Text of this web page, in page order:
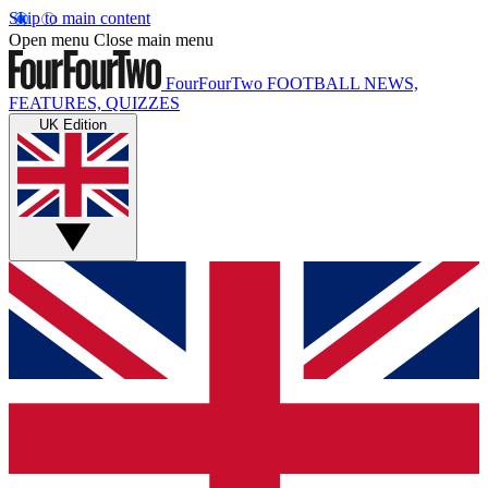
Skip to main content
Open menu Close main menu
FourFourTwo FOOTBALL NEWS,
FEATURES, QUIZZES
UK Edition